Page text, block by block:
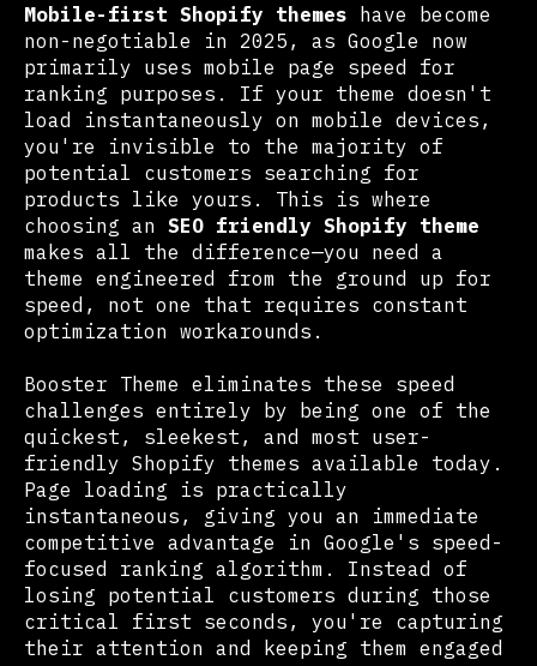
Mobile-first Shopify themes have become
non-negotiable in 2025, as Google now
primarily uses mobile page speed for
ranking purposes. If your theme doesn't
load instantaneously on mobile devices,
you're invisible to the majority of
potential customers searching for
products like yours. This is where
choosing an SEO friendly Shopify theme
makes all the difference—you need a
theme engineered from the ground up for
speed, not one that requires constant
optimization workarounds.
Booster Theme eliminates these speed
challenges entirely by being one of the
quickest, sleekest, and most user-
friendly Shopify themes available today.
Page loading is practically
instantaneous, giving you an immediate
competitive advantage in Google's speed-
focused ranking algorithm. Instead of
losing potential customers during those
critical first seconds, you're capturing
their attention and keeping them engaged